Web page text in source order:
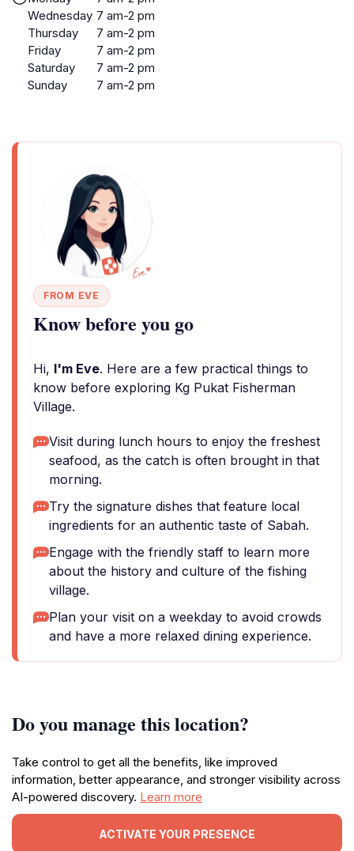
Wednesday 7 am-2 pm
Thursday
7 am-2 pm
Friday
7 am-2 pm
Saturday
7 am-2 pm
Sunday
7 am-2 pm
FROM EVE
Know before you go
Hi, I'm Eve. Here are a few practical things to
know before exploring Kg Pukat Fisherman
Village.
Visit during lunch hours to enjoy the freshest
seafood, as the catch is often brought in that
morning.
Try the signature dishes that feature local
ingredients for an authentic taste of Sabah.
Engage with the friendly staff to learn more
about the history and culture of the fishing
village.
Plan your visit on a weekday to avoid crowds
and have a more relaxed dining experience.
Do you manage this location?
Take control to get all the benefits, like improved
information, better appearance, and stronger visibility across
AI-powered discovery. Learn more
ACTIVATE YOUR PRESENCE